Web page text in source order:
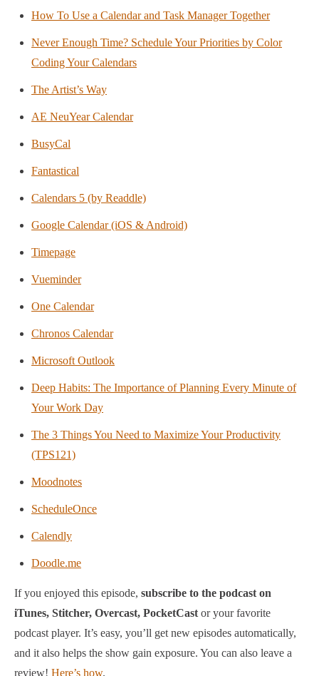
How To Use a Calendar and Task Manager Together
Never Enough Time? Schedule Your Priorities by Color
Coding Your Calendars
The Artist’s Way
AE NeuYear Calendar
BusyCal
Fantastical
Calendars 5 (by Readdle)
Google Calendar (iOS & Android)
Timepage
Vueminder
One Calendar
Chronos Calendar
Microsoft Outlook
Deep Habits: The Importance of Planning Every Minute of
Your Work Day
The 3 Things You Need to Maximize Your Productivity
(TPS121)
Moodnotes
ScheduleOnce
Calendly
Doodle.me
If you enjoyed this episode, subscribe to the podcast on
iTunes, Stitcher, Overcast, PocketCastor your favorite
podcast player. It’s easy, you’ll get new episodes automatically,
and it also helps the show gain exposure. You can also leave a
review! Here’s how.